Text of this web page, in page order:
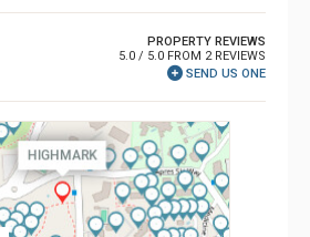
PROPERTY REVIEWS
5.0 / 5.0 FROM 2 REVIEWS
SEND US ONE